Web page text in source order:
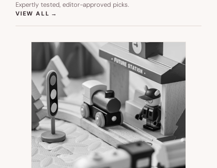
Expertly tested, editor-approved picks.
VIEW ALL →